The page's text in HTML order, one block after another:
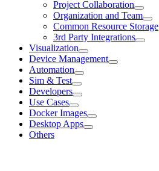
Project Collaboration
Organization and Team
Common Resource Storage
3rd Party Integrations
Visualization
Device Management
Automation
Sim & Test
Developers
Use Cases
Docker Images
Desktop Apps
Others